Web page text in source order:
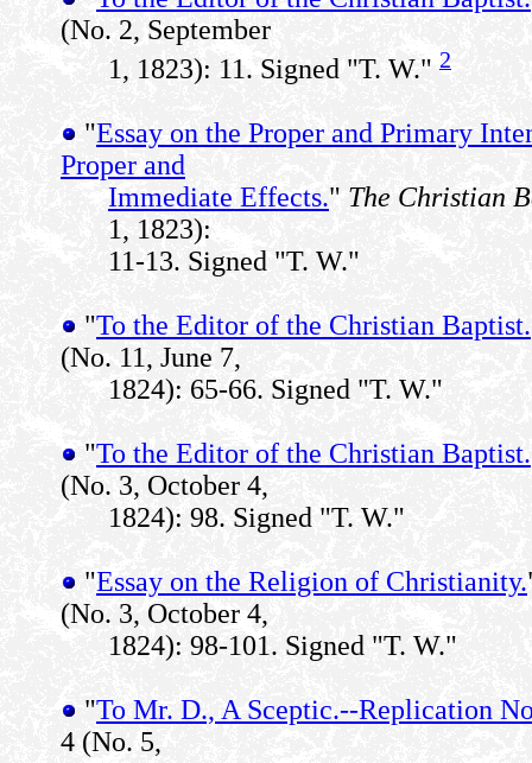
(No. 2, September
1, 1823): 11. Signed "T. W." 2
"Essay on the Proper and Primary
Proper and
Immediate Effects." The Christian
1, 1823):
11-13. Signed "T. W."
"To the Editor of the Christian Baptist.
(No. 11, June 7,
1824): 65-66. Signed "T. W."
"To the Editor of the Christian Baptist.
(No. 3, October 4,
1824): 98. Signed "T. W."
"Essay on the Religion of Christianity.
(No. 3, October 4,
1824): 98-101. Signed "T. W."
"To Mr. D., A Sceptic.--Replication
4 (No. 5,